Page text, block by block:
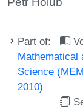
Part of:
Mathematical
Science
2010)